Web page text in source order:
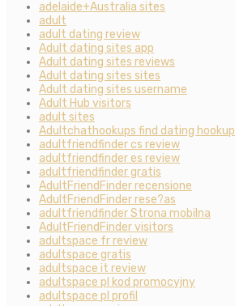
adelaide+Australia sites
adult
adult dating review
Adult dating sites app
Adult dating sites reviews
Adult dating sites sites
Adult dating sites username
Adult Hub visitors
adult sites
Adultchathookups find dating hookup
adultfriendfinder cs review
adultfriendfinder es review
adultfriendfinder gratis
AdultFriendFinder recensione
AdultFriendFinder rese?as
adultfriendfinder Strona mobilna
AdultFriendFinder visitors
adultspace fr review
adultspace gratis
adultspace it review
adultspace pl kod promocyjny
adultspace pl profil